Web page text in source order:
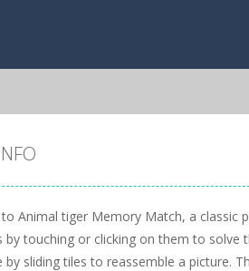
Animal tiger Memory Match, a classic
by touching or clicking on them to solve
by sliding tiles to reassemble a picture.